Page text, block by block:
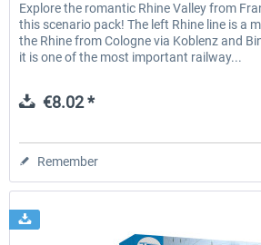
Explore the romantic Rhine Valley from
this scenario pack! The left Rhine line is a
the Rhine from Cologne via Koblenz and
it is one of the most important railway...
€8.02 *
Remember